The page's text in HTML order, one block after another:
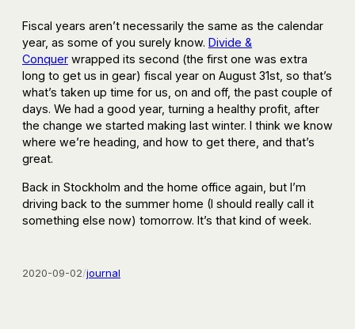
Fiscal years aren’t necessarily the same as the calendar
year, as some of you surely know. Divide &
Conquer wrapped its second (the first one was extra
long to get us in gear) fiscal year on August 31st, so that’s
what’s taken up time for us, on and off, the past couple of
days. We had a good year, turning a healthy profit, after
the change we started making last winter. I think we know
where we’re heading, and how to get there, and that’s
great.
Back in Stockholm and the home office again, but I’m
driving back to the summer home (I should really call it
something else now) tomorrow. It’s that kind of week.
2020-09-02/journal